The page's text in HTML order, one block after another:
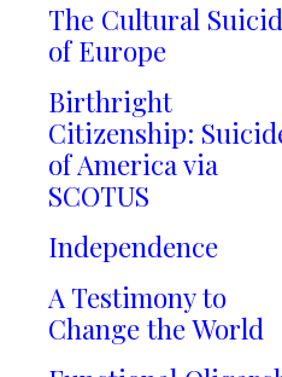
The Cultural
of Europe
Birthright
Citizenship:
of America via
SCOTUS
Independence
A Testimony to
Change the World